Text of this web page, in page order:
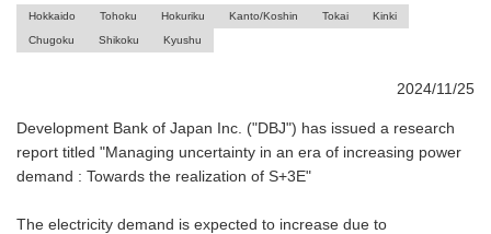
Hokkaido Tohoku Hokuriku Kanto/Koshin Tokai
Kinki
Chugoku
Shikoku Kyushu
2024/11/25
Development Bank of Japan Inc. ("DBJ") has issued a research
report titled "Managing uncertainty in an era of increasing power
demand : Towards the realization of S+3E"
The electricity demand is expected to increase due to